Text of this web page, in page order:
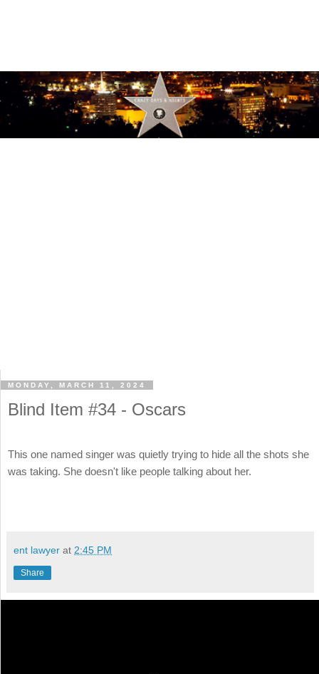
MONDAY, MARCH 11, 2024
Blind Item #34 - Oscars
This one named singer was quietly trying to hide all the shots she
was taking. She doesn't like people talking about her.
ent lawyer at 2:45 PM
Share